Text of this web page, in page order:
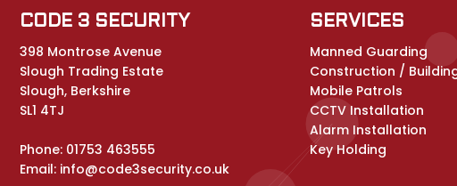
CODE 3 SECURITY
398 Montrose Avenue
Slough Trading Estate
Slough, Berkshire
SL1 4TJ
Phone: 01753 463555
Email: info@code3security.co.uk
SERVICES
Manned Guarding
Construction /
Mobile Patrols
CCTV Installation
Alarm Installation
Key Holding